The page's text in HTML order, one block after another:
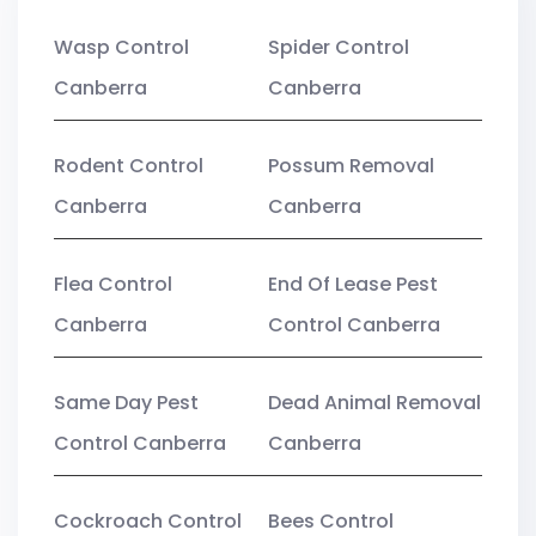
Wasp Control
Canberra
Spider Control
Canberra
Rodent Control
Canberra
Possum Removal
Canberra
Flea Control
Canberra
End Of Lease Pest
Control Canberra
Same Day Pest
Control Canberra
Dead Animal Removal
Canberra
Cockroach Control Bees Control